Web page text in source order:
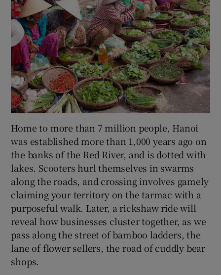
Show Sponsored sub sections
Home to more than 7 million people, Hanoi
was established more than 1,000 years ago on
the banks of the Red River, and is dotted with
lakes. Scooters hurl themselves in swarms
along the roads, and crossing involves gamely
claiming your territory on the tarmac with a
purposeful walk. Later, a rickshaw ride will
reveal how businesses cluster together, as we
pass along the street of bamboo ladders, the
lane of flower sellers, the road of cuddly bear
shops.